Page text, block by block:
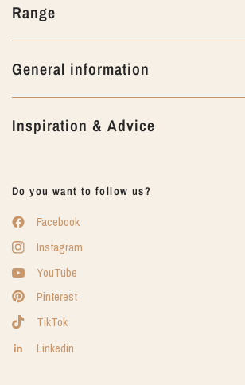
Range
General information
Inspiration & Advice
Do you want to follow us?
Facebook
Instagram
YouTube
Pinterest
TikTok
Linkedin